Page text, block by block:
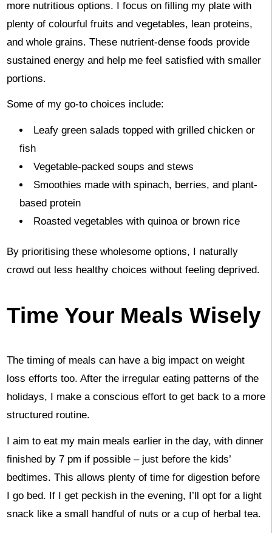
more nutritious options. I focus on filling my plate with
plenty of colourful fruits and vegetables, lean proteins,
and whole grains. These nutrient-dense foods provide
sustained energy and help me feel satisfied with smaller
portions.
Some of my go-to choices include:
Leafy green salads topped with grilled chicken or
fish
Vegetable-packed soups and stews
Smoothies made with spinach, berries, and plant-
based protein
Roasted vegetables with quinoa or brown rice
By prioritising these wholesome options, I naturally
crowd out less healthy choices without feeling deprived.
Time Your Meals Wisely
The timing of meals can have a big impact on weight
loss efforts too. After the irregular eating patterns of the
holidays, I make a conscious effort to get back to a more
structured routine.
I aim to eat my main meals earlier in the day, with dinner
finished by 7 pm if possible – just before the kids’
bedtimes. This allows plenty of time for digestion before
I go bed. If I get peckish in the evening, I’ll opt for a light
snack like a small handful of nuts or a cup of herbal tea.